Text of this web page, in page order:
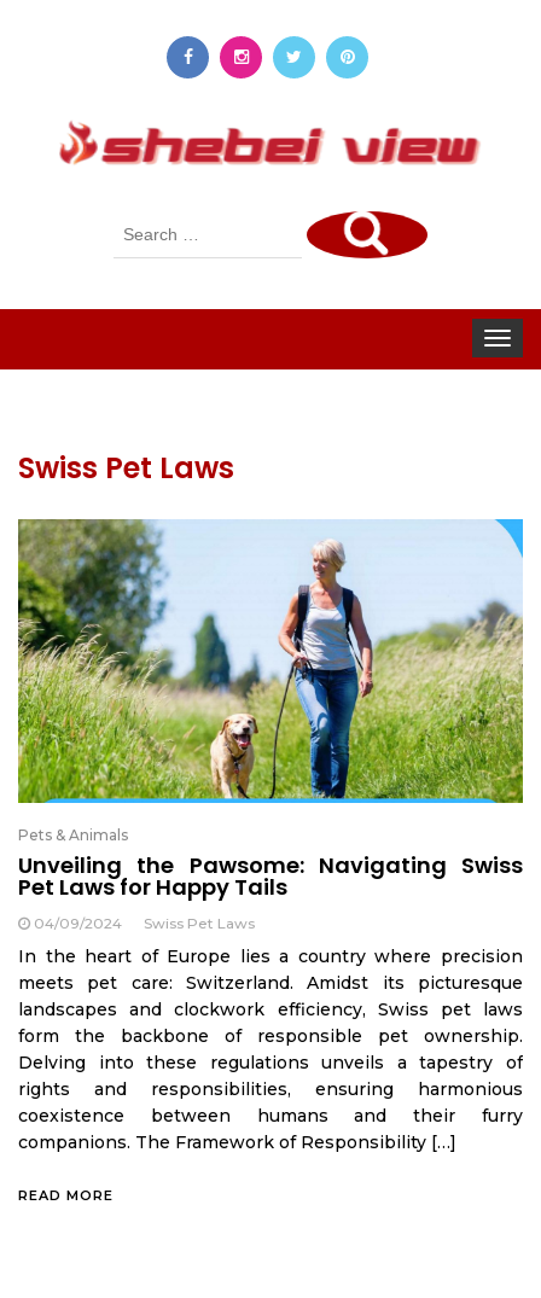
Search
Toggle
Swiss Pet Laws
Pets & Animals
Unveiling the Pawsome: Navigating Swiss
Pet Laws for Happy Tails
04/09/2024 Swiss Pet Laws
In the heart of Europe lies a country where precision
meets pet care: Switzerland. Amidst its picturesque
landscapes and clockwork efficiency, Swiss pet laws
form the backbone of responsible pet ownership.
Delving into these regulations unveils a tapestry of
rights and responsibilities, ensuring harmonious
coexistence between humans and their furry
companions. The Framework of Responsibility […]
READ MORE